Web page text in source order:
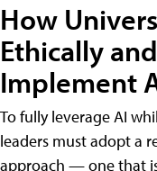
How
Ethically
Implement
To fully leverage AI
leaders must adopt a
approach — one that